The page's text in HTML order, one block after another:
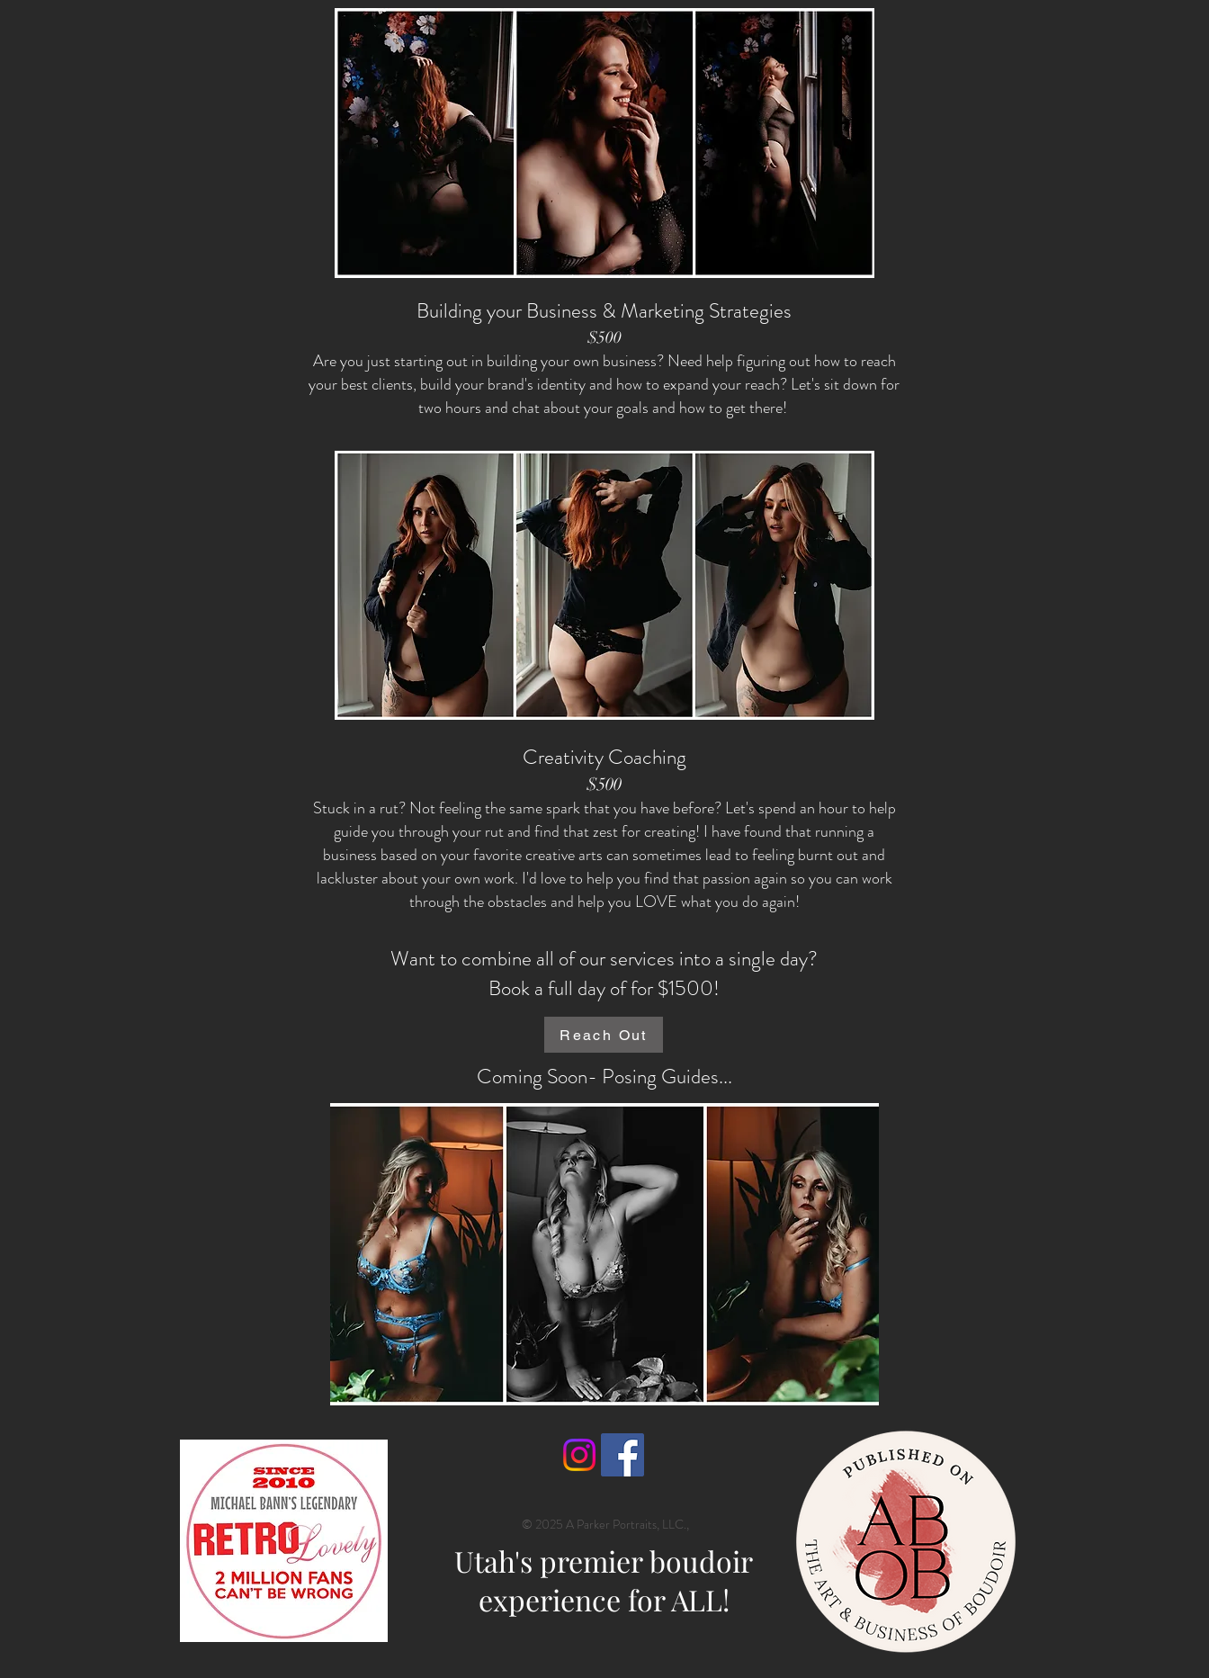
Building your Business & Marketing Strategies
$500
Are you just starting out in building your own business? Need help figuring out how to reach
your best clients, build your brand's identity and how to expand your reach? Let's sit down for
two hours and chat about your goals and how to get there!
Creativity Coaching
$500
Stuck in a rut? Not feeling the same spark that you have before? Let's spend an hour to help
guide you through your rut and find that zest for creating! I have found that running a
business based on your favorite creative arts can sometimes lead to feeling burnt out and
lackluster about your own work. I'd love to help you find that passion again so you can work
through the obstacles and help you LOVE what you do again!
Want to combine all of our services into a single day?
Book a full day of for $1500!
Reach Out
Coming Soon- Posing Guides...
© 2025 A Parker Portraits, LLC.,
Utah's premier boudoir
experience for ALL!